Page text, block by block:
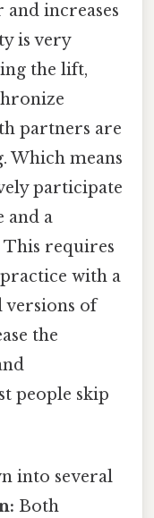
increases
is very
the lift,
partners are
Which means
participate
and a
requires
with a
versions of
the
people skip
into several
Both